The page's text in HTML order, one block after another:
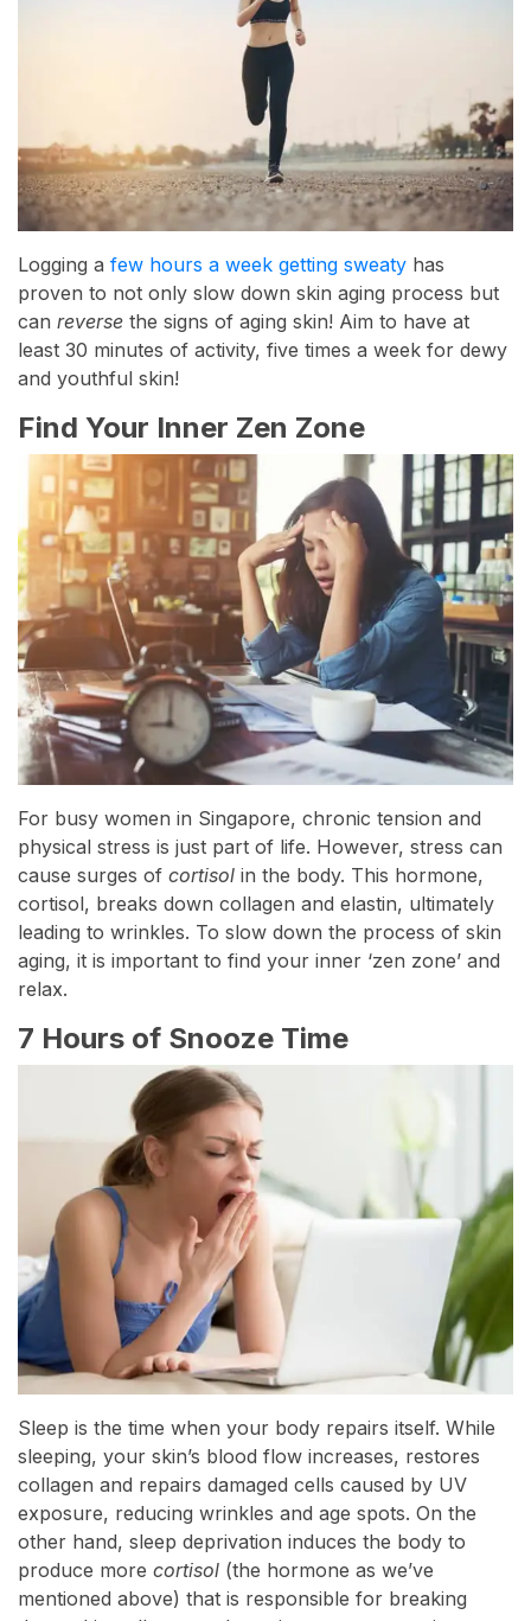
Logging a few hours a week getting sweaty has
proven to not only slow down skin aging process but
can reverse the signs of aging skin! Aim to have at
least 30 minutes of activity, five times a week for dewy
and youthful skin!
Find Your Inner Zen Zone
For busy women in Singapore, chronic tension and
physical stress is just part of life. However, stress can
cause surges of cortisol in the body. This hormone,
cortisol, breaks down collagen and elastin, ultimately
leading to wrinkles. To slow down the process of skin
aging, it is important to find your inner ‘zen zone’ and
relax.
7 Hours of Snooze Time
Sleep is the time when your body repairs itself. While
sleeping, your skin’s blood flow increases, restores
collagen and repairs damaged cells caused by UV
exposure, reducing wrinkles and age spots. On the
other hand, sleep deprivation induces the body to
produce more cortisol (the hormone as we’ve
mentioned above) that is responsible for breaking